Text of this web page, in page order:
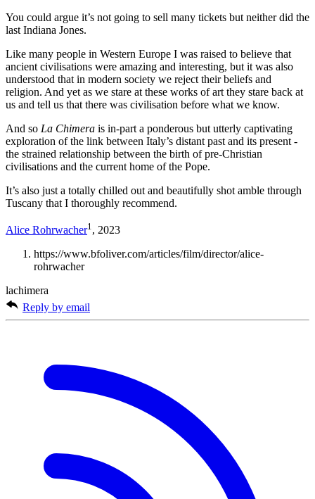
You could argue it’s not going to sell many tickets but neither did the
last Indiana Jones.
Like many people in Western Europe I was raised to believe that
ancient civilisations were amazing and interesting, but it was also
understood that in modern society we reject their beliefs and
religion. And yet as we stare at these works of art they stare back at
us and tell us that there was civilisation before what we know.
And so La Chimera is in-part a ponderous but utterly captivating
exploration of the link between Italy’s distant past and its present -
the strained relationship between the birth of pre-Christian
civilisations and the current home of the Pope.
It’s also just a totally chilled out and beautifully shot amble through
Tuscany that I thoroughly recommend.
Alice Rohrwacher1 , 2023
https://www.bfoliver.com/articles/film/director/alice-
rohrwacher
lachimera
Reply by email